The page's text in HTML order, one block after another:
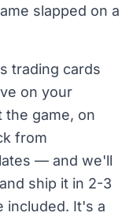
slapped on a
trading cards
on your
the game, on
from
— and we'll
ship it in 2-3
included. It's a